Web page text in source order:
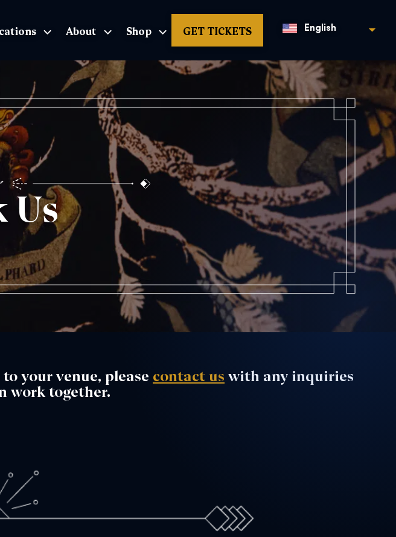
About Shop GET TICKETS English
Us
your venue, please contact us with any inquiries
work together.